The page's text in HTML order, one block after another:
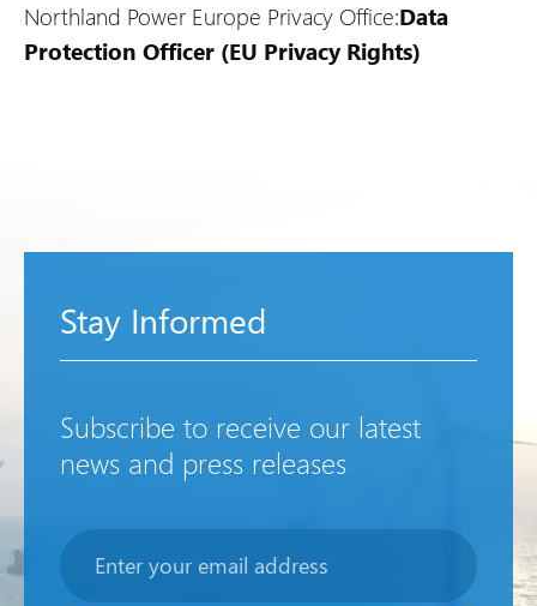
Northland Power Europe Privacy Office:Data
Protection Officer (EU Privacy Rights)
Stay Informed
Subscribe to receive our latest
news and press releases